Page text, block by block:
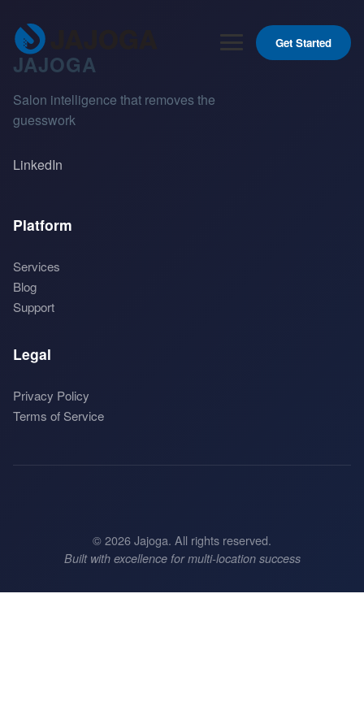
Get Started
JAJOGA
Salon intelligence that removes the
guesswork
LinkedIn
Platform
Services
Blog
Support
Legal
Privacy Policy
Terms of Service
©2026Jajoga. All rights reserved.
Built with excellence for multi-location success